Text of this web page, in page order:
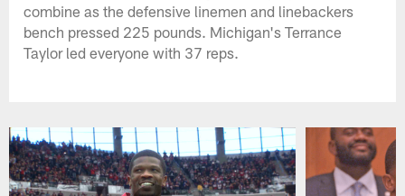
combine as the defensive linemen and linebackers
bench pressed 225 pounds. Michigan's Terrance
Taylor led everyone with 37 reps.